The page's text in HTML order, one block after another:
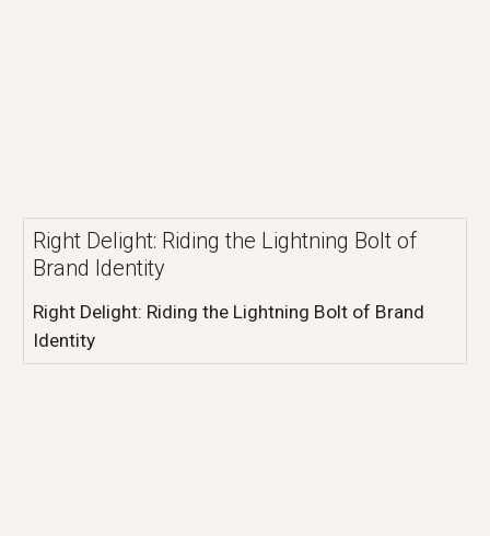
Right Delight: Riding the Lightning Bolt of
Brand Identity
Right Delight: Riding the Lightning Bolt of Brand
Identity